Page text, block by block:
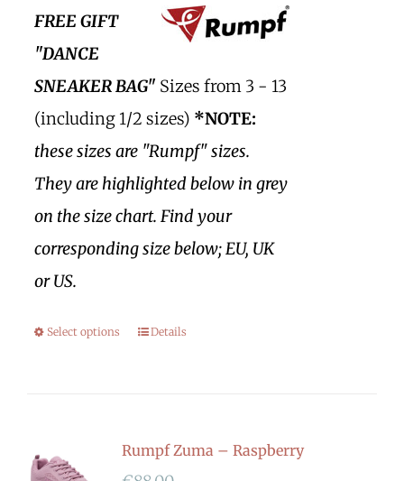
FREE GIFT
"DANCE
SNEAKER BAG" Sizes from 3 - 13
(including 1/2 sizes) *NOTE:
these sizes are "Rumpf" sizes.
They are highlighted below in grey
on the size chart. Find your
corresponding size below; EU, UK
or US.
Select options Details
Rumpf Zuma – Raspberry